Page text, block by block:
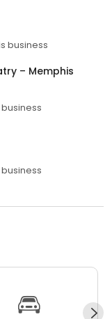
business
– Memphis
business